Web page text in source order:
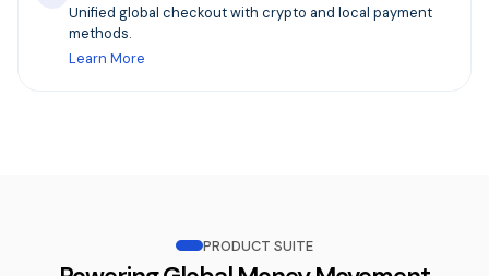
Unified global checkout with crypto and local payment
methods.
Learn More
PRODUCT SUITE